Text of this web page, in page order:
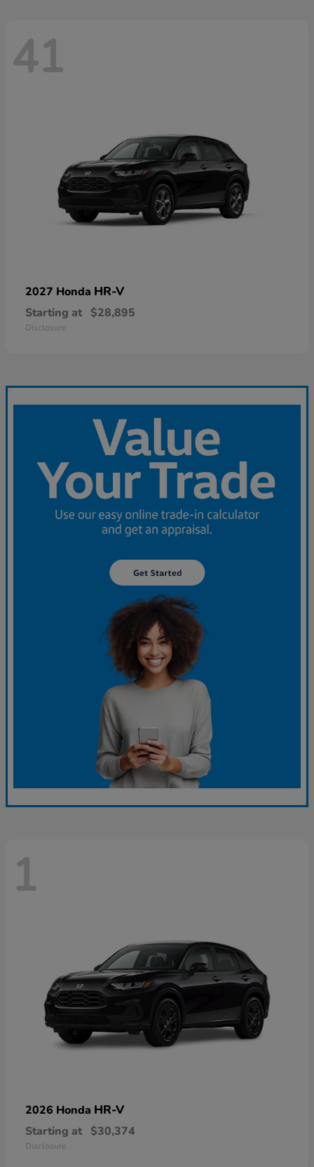
41
2027 Honda HR-V
Starting at $28,895
Disclosure
1
2026 Honda HR-V
Starting at $30,374
Disclosure